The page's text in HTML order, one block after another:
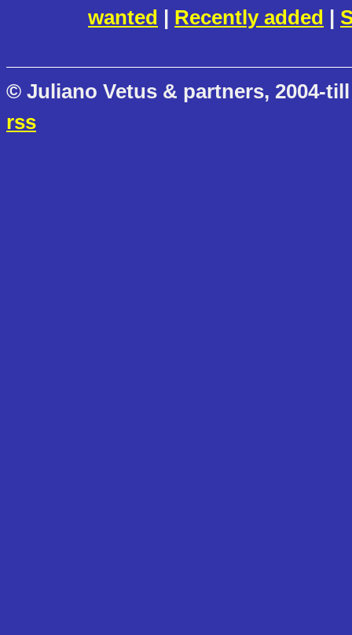
wanted | Recently added |
© Juliano Vetus & partners, 2004-
rss